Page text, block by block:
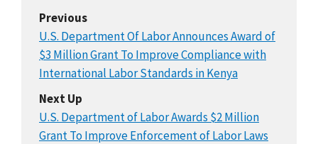
Previous
U.S. Department Of Labor Announces Award of
$3 Million Grant To Improve Compliance with
International Labor Standards in Kenya
Next Up
U.S. Department of Labor Awards $2 Million
Grant To Improve Enforcement of Labor Laws